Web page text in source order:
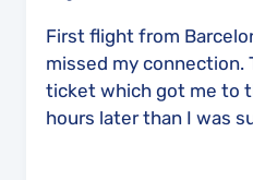
First flight from
missed my connection.
ticket which got me to
hours later than I was